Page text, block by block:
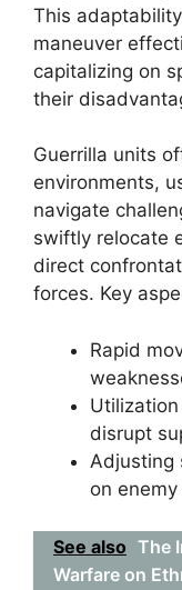
This
maneuver
capitalizing on
their
Guerrilla units
environments,
navigate
swiftly relocate
direct
forces. Key
Rapid
disrupt
Adjusting
on
See also The
Warfare on